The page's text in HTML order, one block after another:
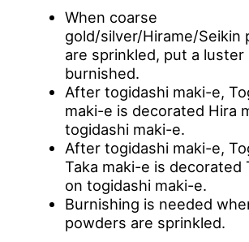
When coarse
gold/silver/Hirame/Seikin
are sprinkled, put a luster
burnished.
After togidashi maki-e,
maki-e is decorated Hira
togidashi maki-e.
After togidashi maki-e,
Taka maki-e is decorated
on togidashi maki-e.
Burnishing is needed
powders are sprinkled.